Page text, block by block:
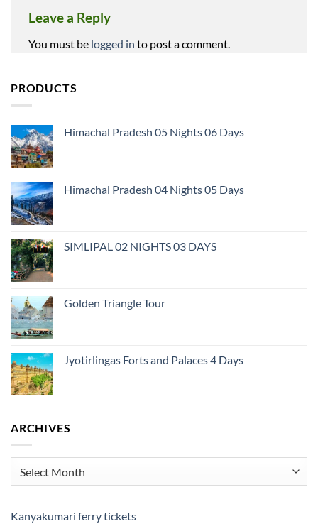
Leave a Reply
You must be logged in to post a comment.
PRODUCTS
Himachal Pradesh 05 Nights 06 Days
Himachal Pradesh 04 Nights 05 Days
SIMLIPAL 02 NIGHTS 03 DAYS
Golden Triangle Tour
Jyotirlingas Forts and Palaces 4 Days
ARCHIVES
Kanyakumari ferry tickets